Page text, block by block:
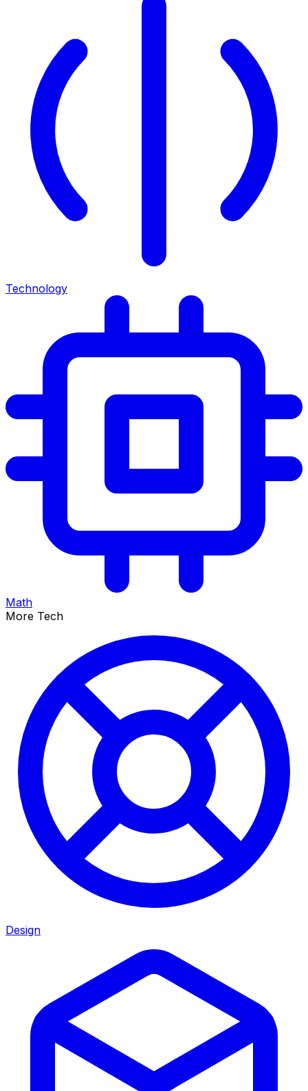
Technology
Math
More Tech
Design